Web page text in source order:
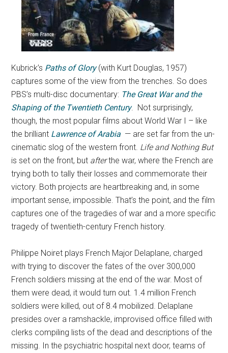
Kubrick’s Paths of Glory (with Kurt Douglas, 1957)
captures some of the view from the trenches. So does
PBS’s multi-disc documentary: The Great War and the
Shaping of the Twentieth Century. Not surprisingly,
though, the most popular films about World War I – like
the brilliant Lawrence of Arabia — are set far from the un-
cinematic slog of the western front. Life and Nothing But
is set on the front, but afterthe war, where the French are
trying both to tally their losses and commemorate their
victory. Both projects are heartbreaking and, in some
important sense, impossible. That’s the point, and the film
captures one of the tragedies of war and a more specific
tragedy of twentieth-century French history.
Philippe Noiret plays French Major Delaplane, charged
with trying to discover the fates of the over 300,000
French soldiers missing at the end of the war. Most of
them were dead, it would turn out. 1.4 million French
soldiers were killed, out of 8.4 mobilized. Delaplane
presides over a ramshackle, improvised office filled with
clerks compiling lists of the dead and descriptions of the
missing. In the psychiatric hospital next door, teams of